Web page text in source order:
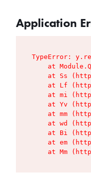
Application
TypeError:
at
at Ss
at Lf
at mi
at Yv
at mm
at wd
at Bi
at em
at Mm